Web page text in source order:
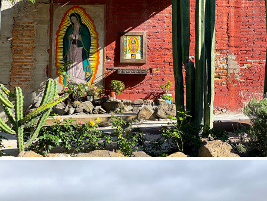
Mexico
2019